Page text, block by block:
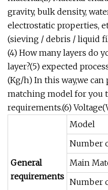
gravity, bulk density,
electrostatic properties,
(sieving / debris / liquid
(4) How many layers do
layer?(5) expected
(Kg/h) In this way,we
matching model for you
requirements.(6)
General
requirements
Model
Number
Main
Number